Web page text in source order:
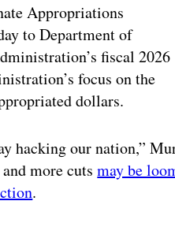
Appropriations
to Department of
fiscal 2026
focus on the
dollars.
hacking our nation,”
and more cutsmay be
.